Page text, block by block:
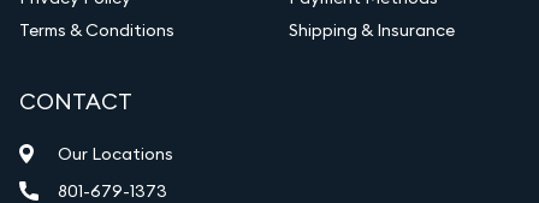
Terms & Conditions
Shipping & Insurance
CONTACT
Our Locations
801-679-1373